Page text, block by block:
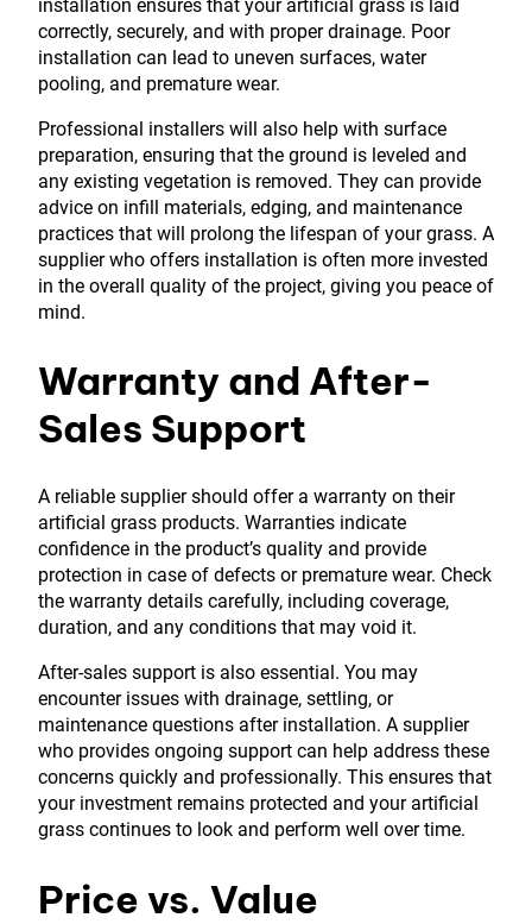
installation ensures that your artificial grass is laid
correctly, securely, and with proper drainage. Poor
installation can lead to uneven surfaces, water
pooling, and premature wear.
Professional installers will also help with surface
preparation, ensuring that the ground is leveled and
any existing vegetation is removed. They can provide
advice on infill materials, edging, and maintenance
practices that will prolong the lifespan of your grass. A
supplier who offers installation is often more invested
in the overall quality of the project, giving you peace of
mind.
Warranty and After-
Sales Support
A reliable supplier should offer a warranty on their
artificial grass products. Warranties indicate
confidence in the product’s quality and provide
protection in case of defects or premature wear. Check
the warranty details carefully, including coverage,
duration, and any conditions that may void it.
After-sales support is also essential. You may
encounter issues with drainage, settling, or
maintenance questions after installation. A supplier
who provides ongoing support can help address these
concerns quickly and professionally. This ensures that
your investment remains protected and your artificial
grass continues to look and perform well over time.
Price vs. Value